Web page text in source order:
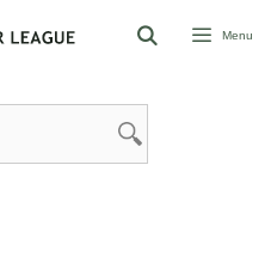
Menu